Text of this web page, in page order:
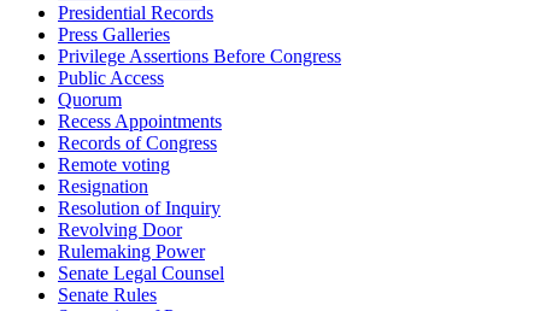
Presidential Records
Press Galleries
Privilege Assertions Before Congress
Public Access
Quorum
Recess Appointments
Records of Congress
Remote voting
Resignation
Resolution of Inquiry
Revolving Door
Rulemaking Power
Senate Legal Counsel
Senate Rules